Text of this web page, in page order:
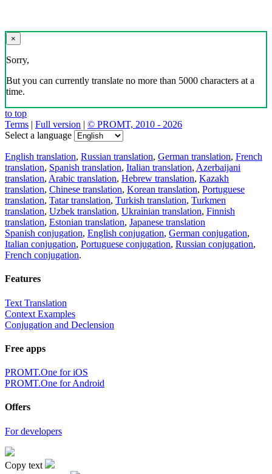
×
Sorry,
But you can currently translate no more than 5000 characters at a
time.
to top
Terms | Full version | © PROMT, 2010 - 2026
Select a language
English translation, Russian translation, German translation, French
translation, Spanish translation, Italian translation, Azerbaijani
translation, Arabic translation, Hebrew translation, Kazakh
translation, Chinese translation, Korean translation, Portuguese
translation, Tatar translation, Turkish translation, Turkmen
translation, Uzbek translation, Ukrainian translation, Finnish
translation, Estonian translation, Japanese translation
Spanish conjugation, English conjugation, German conjugation,
Italian conjugation, Portuguese conjugation, Russian conjugation,
French conjugation.
Features
Text Translation
Context Examples
Conjugation and Declension
Free apps
PROMT.One for iOS
PROMT.One for Android
Offers
For developers
Copy text